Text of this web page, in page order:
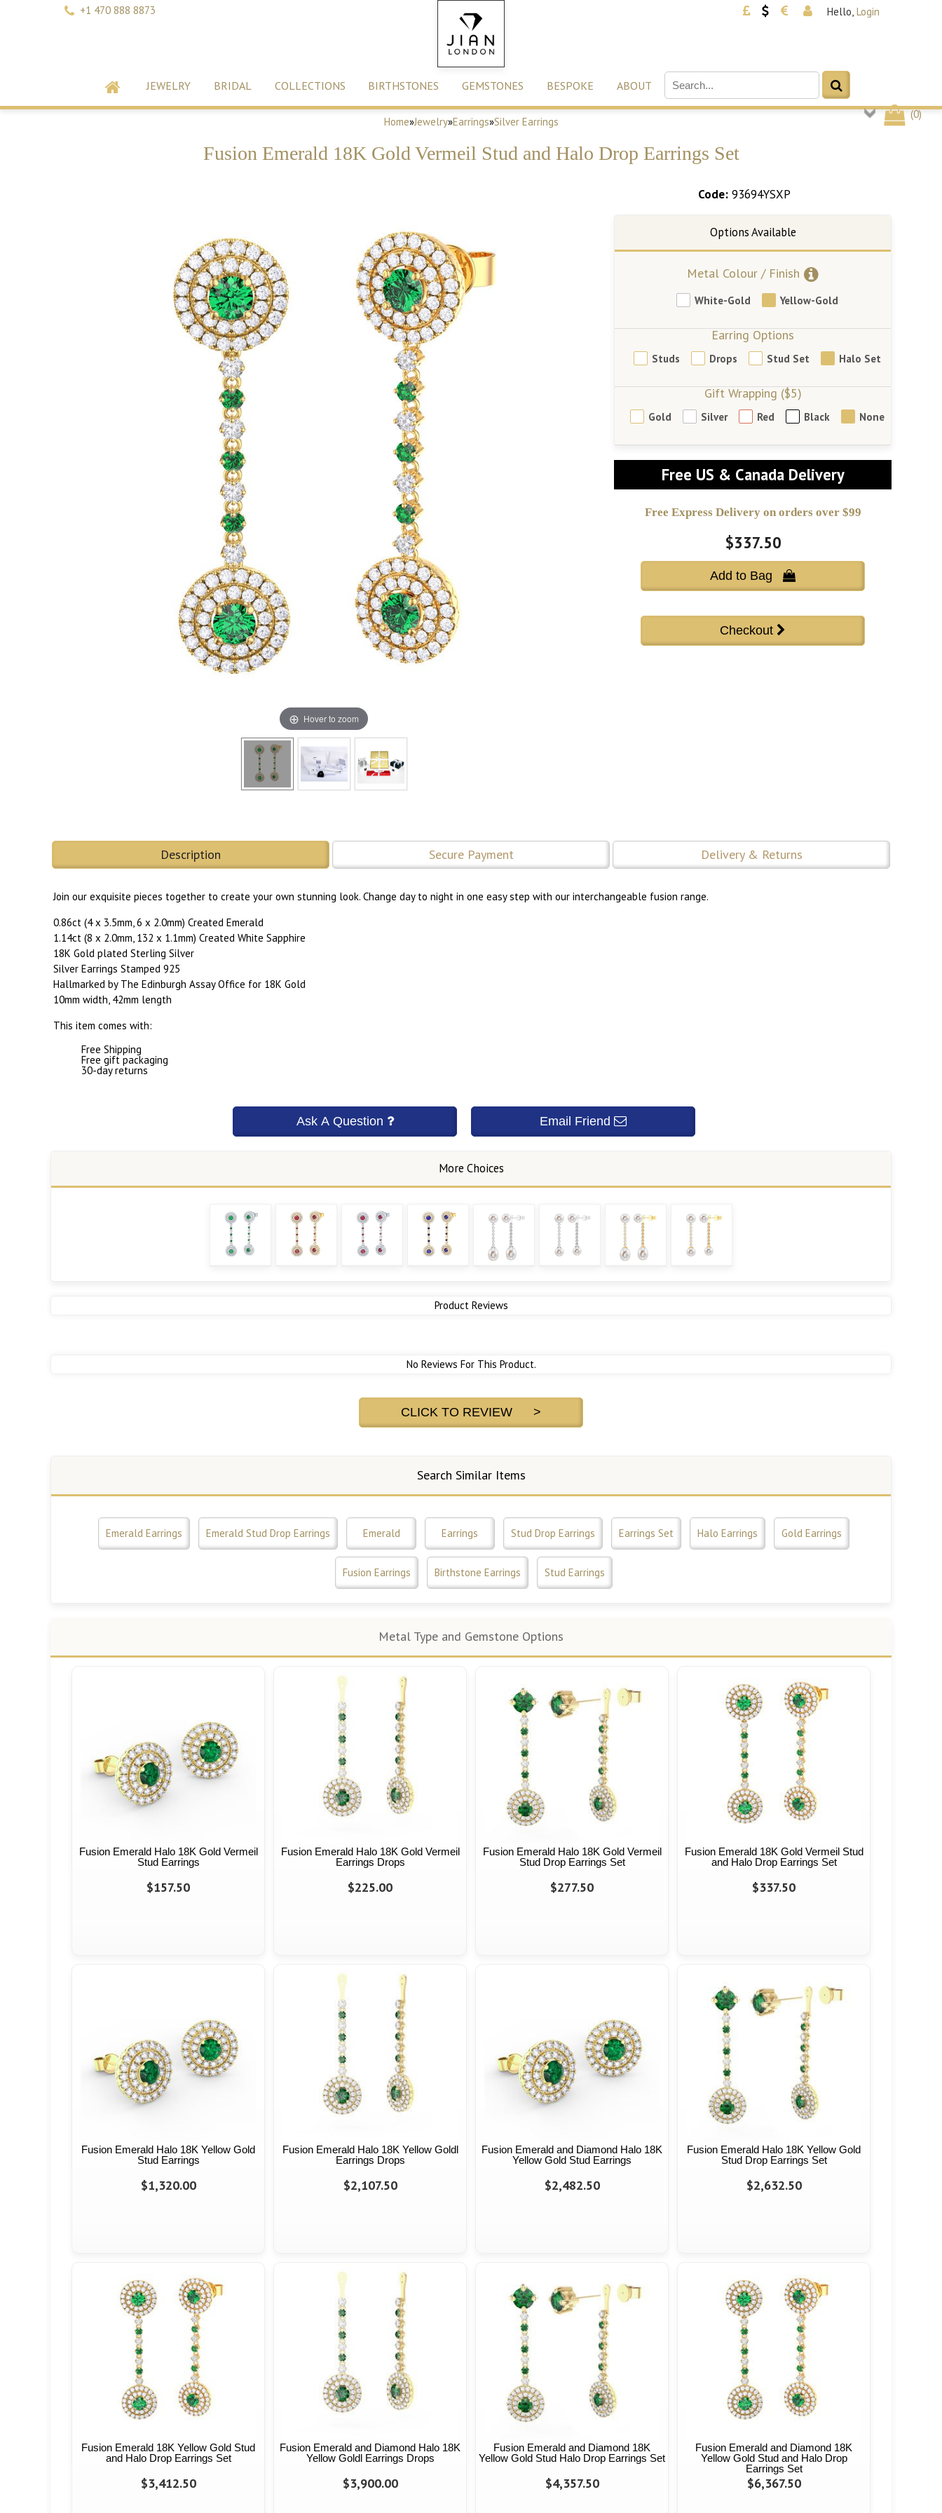
+1 470 888 8873 Hello, Login
JEWELRY BRIDAL COLLECTIONS BIRTHSTONES GEMSTONES BESPOKE ABOUT
(0)
Home»Jewelry»Earrings»Silver Earrings
Fusion Emerald 18K Gold Vermeil Stud and Halo Drop Earrings Set
Hover to zoom
Code: 93694YSXP
Metal Colour / Finish
White-Gold Yellow-Gold
Earring Options
Studs Drops Stud Set Halo Set
Gift Wrapping ($5)
Gold Silver Red Black None
Free US & Canada Delivery
Free Express Delivery on orders over $99
$337.50
Add to Bag 
Description Secure Payment Delivery & Returns
Join our exquisite pieces together to create your own stunning look. Change day to night in one easy step with our interchangeable fusion range.
0.86ct (4 x 3.5mm, 6 x 2.0mm) Created Emerald
1.14ct (8 x 2.0mm, 132 x 1.1mm) Created White Sapphire
18K Gold plated Sterling Silver
Silver Earrings Stamped 925
Hallmarked by The Edinburgh Assay Office for 18K Gold
10mm width, 42mm length
This item comes with:
Free Shipping
Free gift packaging
30-day returns
Product Reviews
No Reviews For This Product.
CLICK TO REVIEW >
Search Similar Items
Emerald Earrings Emerald Stud Drop Earrings Emerald Earrings Stud Drop Earrings Earrings Set Halo Earrings Gold Earrings
Fusion Earrings Birthstone Earrings Stud Earrings
Metal Type and Gemstone Options
Fusion Emerald Halo 18K Gold Vermeil
Stud Earrings
$157.50
Fusion Emerald Halo 18K Gold Vermeil
Earrings Drops
$225.00
Fusion Emerald Halo 18K Gold Vermeil
Stud Drop Earrings Set
$277.50
Fusion Emerald 18K Gold Vermeil Stud
and Halo Drop Earrings Set
$337.50
Fusion Emerald Halo 18K Yellow Gold
Stud Earrings
$1,320.00
Fusion Emerald Halo 18K Yellow Goldl
Earrings Drops
$2,107.50
Fusion Emerald and Diamond Halo 18K
Yellow Gold Stud Earrings
$2,482.50
Fusion Emerald Halo 18K Yellow Gold
Stud Drop Earrings Set
$2,632.50
Fusion Emerald 18K Yellow Gold Stud
and Halo Drop Earrings Set
$3,412.50
Fusion Emerald and Diamond Halo 18K
Yellow Goldl Earrings Drops
$3,900.00
Fusion Emerald and Diamond 18K
Yellow Gold Stud Halo Drop Earrings Set
$4,357.50
Fusion Emerald and Diamond 18K
Yellow Gold Stud and Halo Drop
Earrings Set
$6,367.50